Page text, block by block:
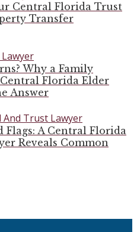
Central Florida Trust
Transfer
Why a Family
Florida Elder
Answer
Flags: A Central Florida
Reveals Common